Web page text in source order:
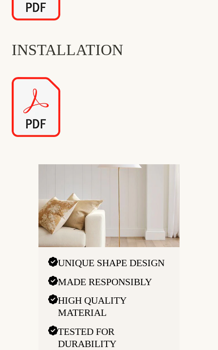
INSTALLATION
UNIQUE SHAPE DESIGN
MADE RESPONSIBLY
HIGH QUALITY
MATERIAL
TESTED FOR
DURABILITY